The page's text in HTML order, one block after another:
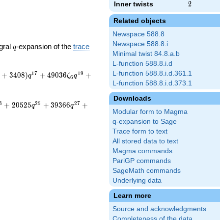
Inner twists 2
2
Related objects
Newspace 588.8
Newspace 588.8.i
Minimal twist 84.8.a.b
L-function 588.8.i.d
L-function 588.8.i.d.361.1
L-function 588.8.i.d.373.1
Downloads
Modular form to Magma
q-expansion to Sage
Trace form to text
All stored data to text
Magma commands
PariGP commands
SageMath commands
Underlying data
Learn more
Source and acknowledgments
q
q-expansion of thetrace
+ 3408)q17 + 49036ζ6q19 +
+ 20525q25 + 39366q27 +